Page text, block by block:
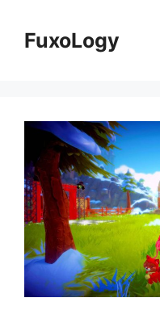
contentFuxoLogy